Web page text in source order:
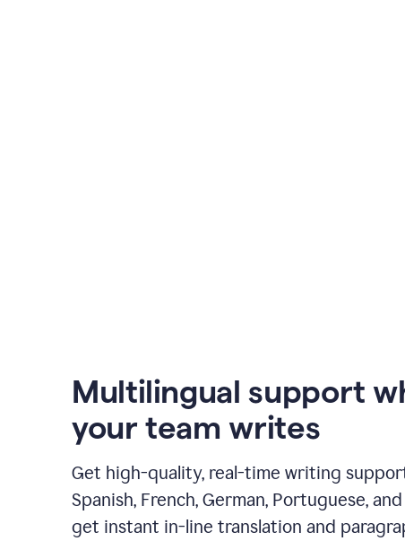
Multilingual support
your team writes
Get high-quality, real-time writing
Spanish, French, German, Portuguese,
get instant in-line translation and